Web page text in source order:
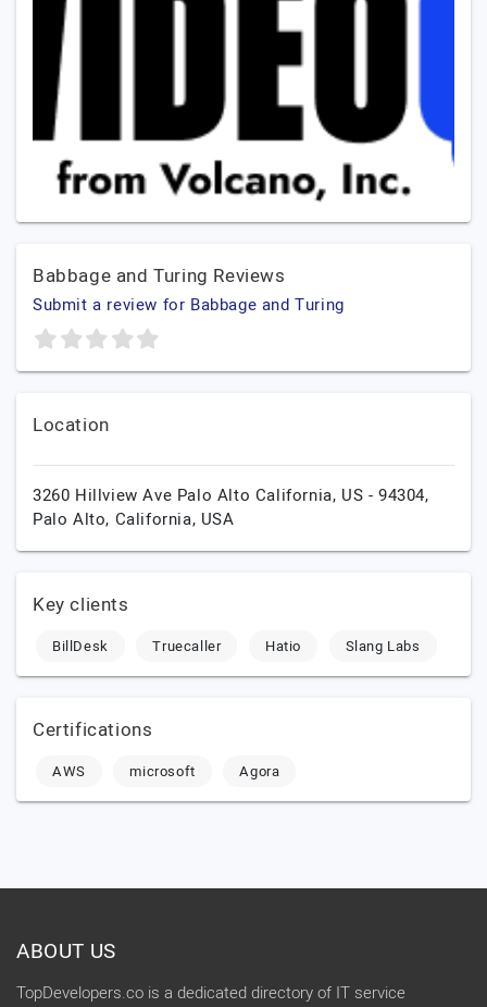
Babbage and Turing Reviews
Submit a review for Babbage and Turing
Location
3260 Hillview Ave Palo Alto California, US - 94304,
Palo Alto, California, USA
Key clients
BillDesk Truecaller Hatio Slang Labs
Certifications
AWS microsoft Agora
ABOUT US
TopDevelopers.co is a dedicated directory of IT service